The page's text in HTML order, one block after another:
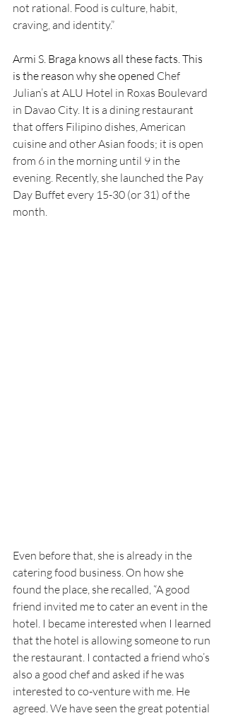
not rational. Food is culture, habit,
craving, and identity.”
Armi S. Braga knows all these facts. This
is the reason why she opened Chef
Julian’s at ALU Hotel in Roxas Boulevard
in Davao City. It is a dining restaurant
that offers Filipino dishes, American
cuisine and other Asian foods; it is open
from 6 in the morning until 9 in the
evening. Recently, she launched the Pay
Day Buffet every 15-30 (or 31) of the
month.
Even before that, she is already in the
catering food business. On how she
found the place, she recalled, “A good
friend invited me to cater an event in the
hotel. I became interested when I learned
that the hotel is allowing someone to run
the restaurant. I contacted a friend who’s
also a good chef and asked if he was
interested to co-venture with me. He
agreed. We have seen the great potential